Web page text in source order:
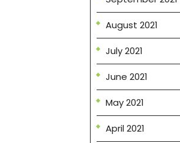
August 2021
July 2021
June 2021
May 2021
April 2021